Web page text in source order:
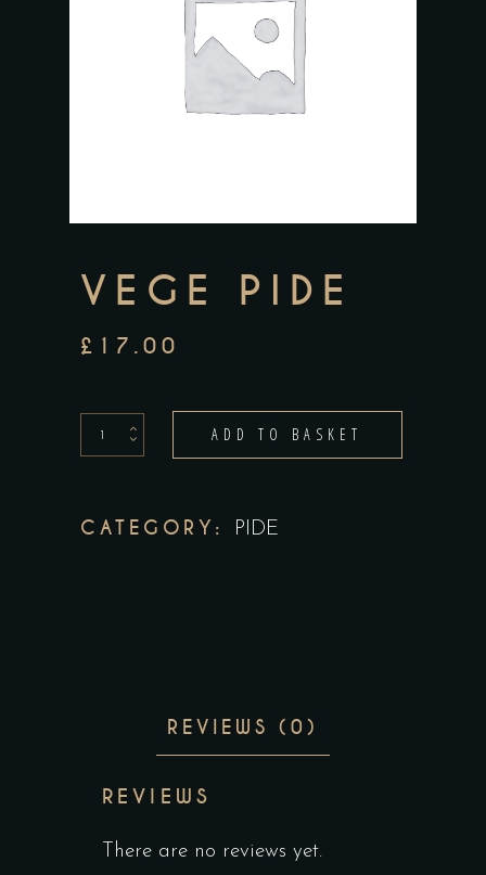
VEGE PIDE
£ 17.00
vege
pide
ADD TO BASKET
CATEGORY: PIDE
REVIEWS (0)
REVIEWS
There are no reviews yet.